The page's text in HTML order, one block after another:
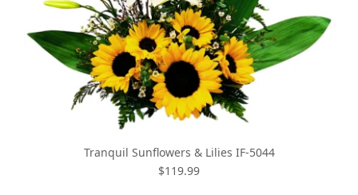
Tranquil Sunflowers & Lilies IF-5044
$119.99